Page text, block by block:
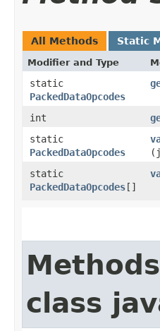
All Methods Static
Modifier and Type
static
PackedDataOpcodes
int
static
PackedDataOpcodes
static
PackedDataOpcodes[]
class